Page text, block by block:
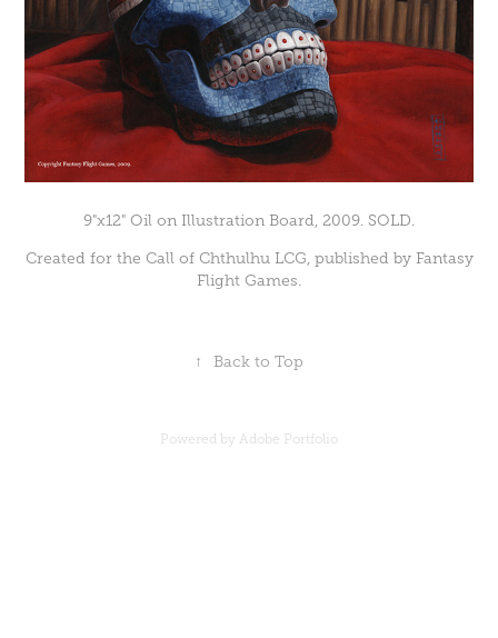
9"x12" Oil on Illustration Board, 2009. SOLD.
Created for the Call of Chthulhu LCG, published by Fantasy
Flight Games.
↑ Back to Top
Powered by Adobe Portfolio